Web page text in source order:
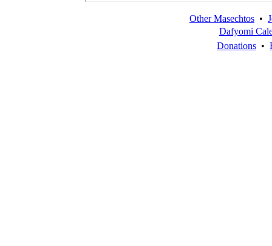
Other Masechtos •
Dafyomi
Donations •